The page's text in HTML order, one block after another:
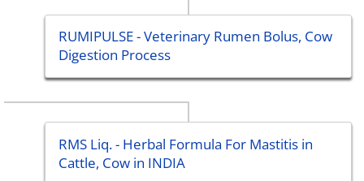
RUMIPULSE - Veterinary Rumen Bolus, Cow
Digestion Process
RMS Liq. - Herbal Formula For Mastitis in
Cattle, Cow in INDIA